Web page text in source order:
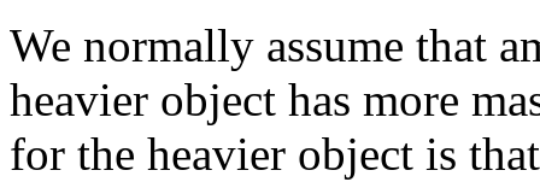
We normally assume that
heavier object has more
for the heavier object is